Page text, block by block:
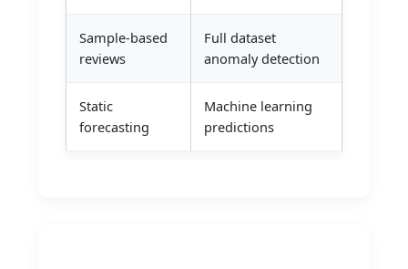
Sample-based
reviews
Full dataset
anomaly detection
Static
forecasting
Machine learning
predictions